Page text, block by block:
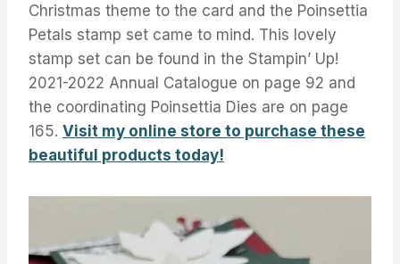
Christmas theme to the card and the Poinsettia
Petals stamp set came to mind. This lovely
stamp set can be found in the Stampin’ Up!
2021-2022 Annual Catalogue on page 92 and
the coordinating Poinsettia Dies are on page
165. Visit my online store to purchase these
beautiful products today!